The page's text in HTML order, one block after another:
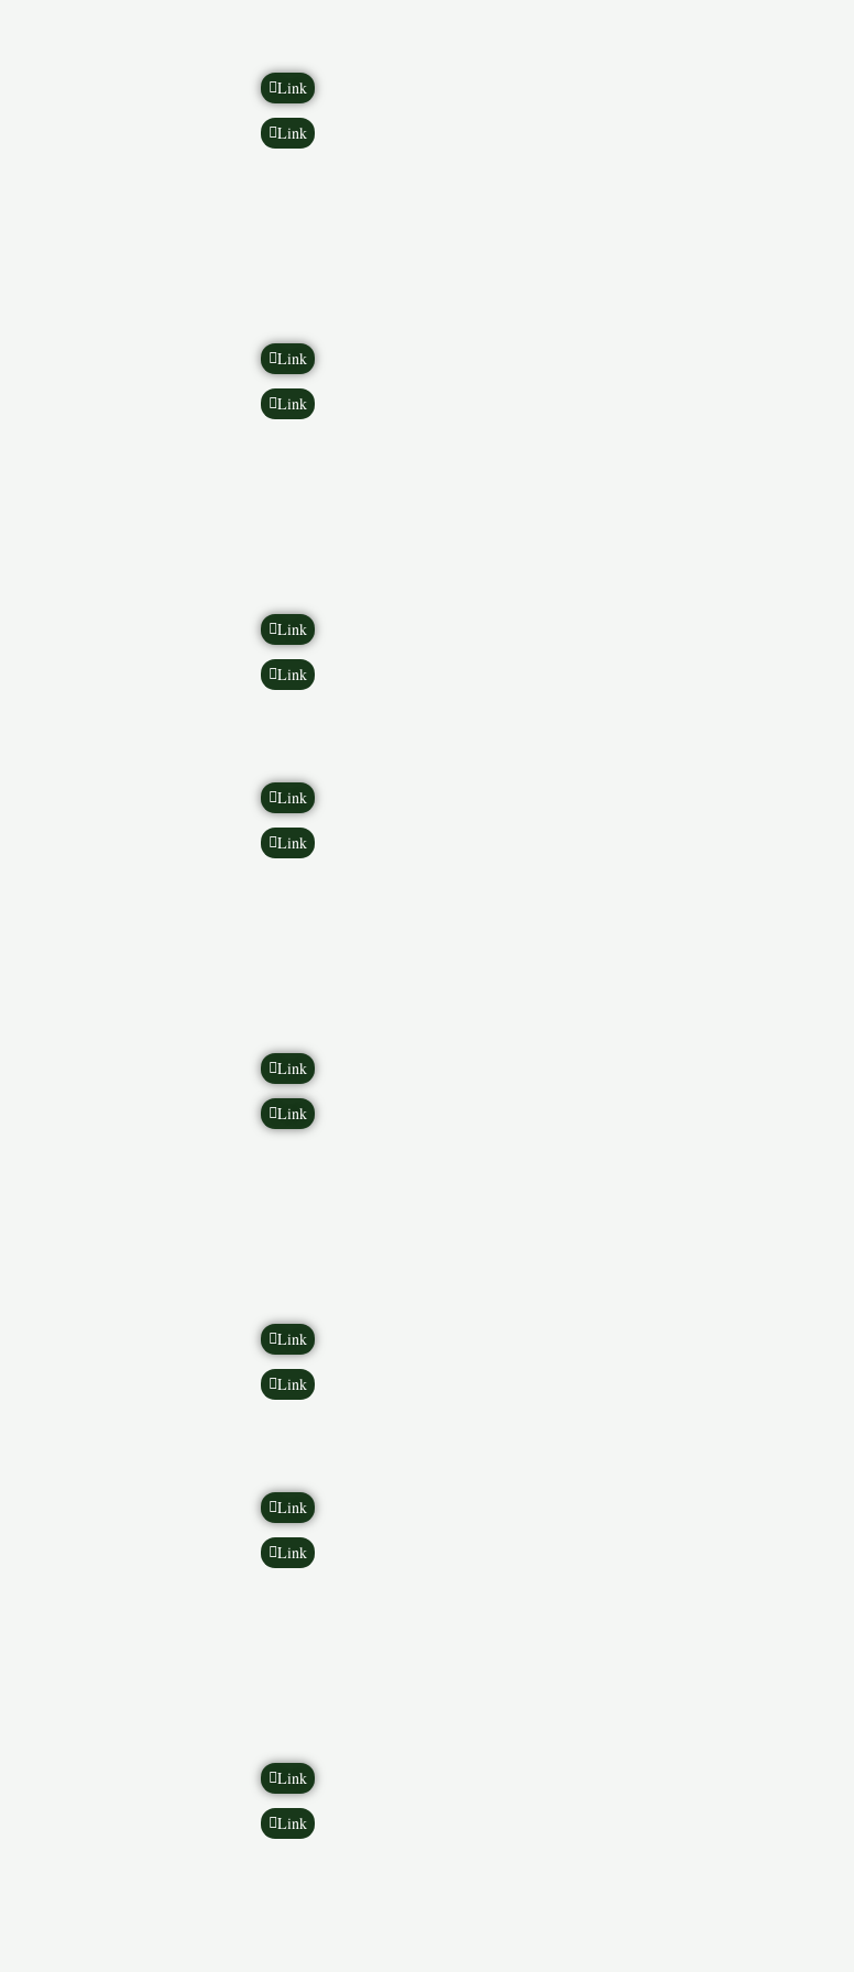
Link
Link
Link
Link
Link
Link
Link
Link
Link
Link
Link
Link
Link
Link
Link
Link